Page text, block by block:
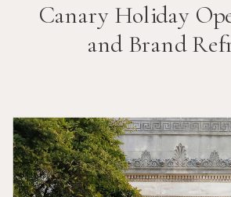
Canary Holiday
and Brand